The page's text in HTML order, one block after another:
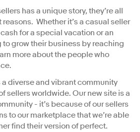
has a unique story, they’re all
Whether it’s a casual seller
for a special vacation or an
grow their business by reaching
more about the people who
a diverse and vibrant community
sellers worldwide. Our new site is a
- it’s because of our sellers
to our marketplace that we’re able
find their version of perfect.